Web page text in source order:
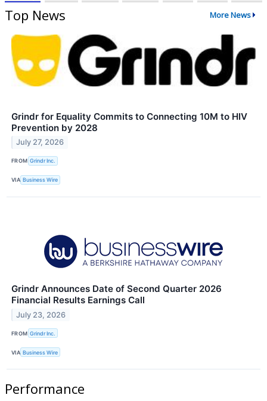
Top News More News
Grindr for Equality Commits to Connecting 10M to HIV
Prevention by 2028
July 27, 2026
FROM Grindr Inc.
VIA Business Wire
Grindr Announces Date of Second Quarter 2026
Financial Results Earnings Call
July 23, 2026
FROM Grindr Inc.
VIA Business Wire
Performance